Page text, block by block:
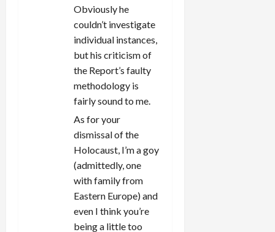
Obviously he
couldn’t investigate
individual instances,
but his criticism of
the Report’s faulty
methodology is
fairly sound to me.
As for your
dismissal of the
Holocaust, I’m a goy
(admittedly, one
with family from
Eastern Europe) and
even I think you’re
being a little too